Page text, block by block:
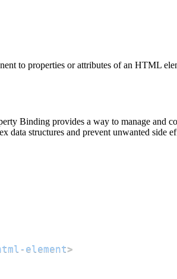
to properties or attributes of an HTML
Binding provides a way to manage and
data structures and prevent unwanted side
element>